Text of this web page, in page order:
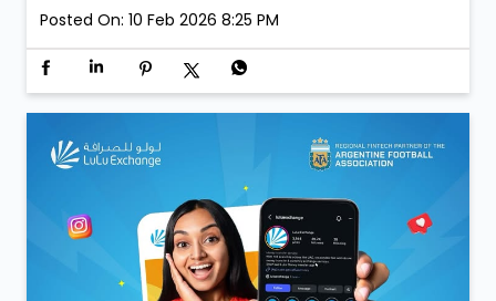
Posted On: 10 Feb 2026 8:25 PM